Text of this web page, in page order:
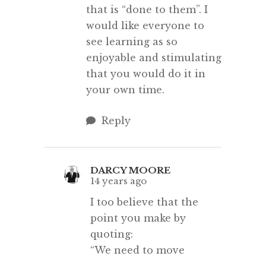
that is “done to them”. I
would like everyone to
see learning as so
enjoyable and stimulating
that you would do it in
your own time.
Reply
DARCY MOORE
14 years ago
I too believe that the
point you make by
quoting:
“We need to move